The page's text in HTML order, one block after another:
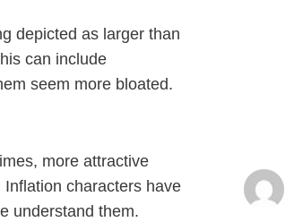
depicted as larger than
can include
seem more bloated.
more attractive
characters have
understand them.